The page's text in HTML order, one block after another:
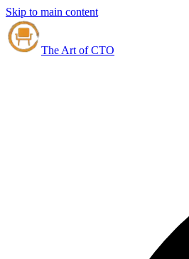
Skip to main content
The Art of CTO